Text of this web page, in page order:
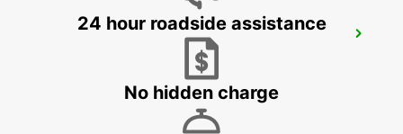
SZEKESFEHERVAR - HUNGARY
24 hour roadside assistance
No hidden charge